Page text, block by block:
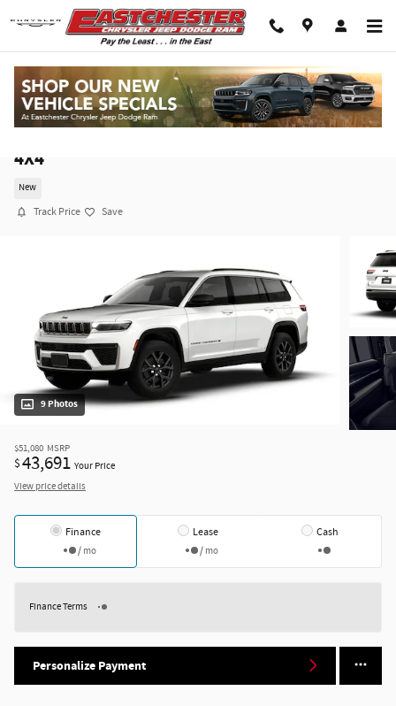
Skip to main content
4X4
New
Track Price Save
9 Photos
$51,080 MSRP
$43,691 Your Price
View price details
Finance
/ mo
Lease
/ mo
Cash
Finance Terms
Personalize Payment